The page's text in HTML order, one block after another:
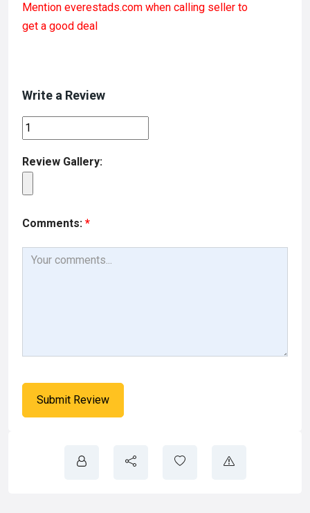
ce
b
k
st
o
n
ail ar
Mention everestads.com when calling seller to
get a good deal
Write a Review
Review Gallery:
Comments: *